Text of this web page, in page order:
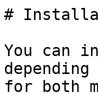
#
You can
for both